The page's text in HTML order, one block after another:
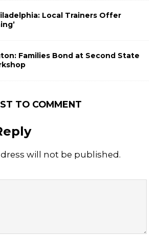
Local Trainers Offer
Families Bond at Second State
TO COMMENT
will not be published.